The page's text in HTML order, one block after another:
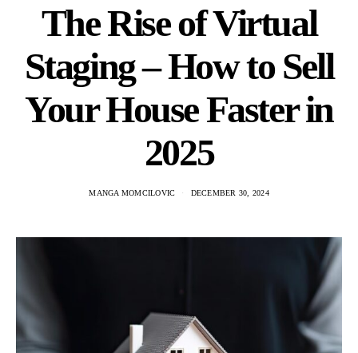
The Rise of Virtual
Staging – How to Sell
Your House Faster in
2025
MANGA MOMCILOVIC DECEMBER 30, 2024